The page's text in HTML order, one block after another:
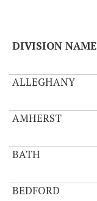
DIVISION NAME
ALLEGHANY
AMHERST
BATH
BEDFORD